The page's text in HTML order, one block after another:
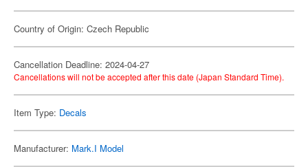
Country of Origin: Czech Republic
Cancellation Deadline: 2024-04-27
Cancellations will not be accepted after this date (Japan Standard Time).
Item Type: Decals
Manufacturer: Mark.I Model